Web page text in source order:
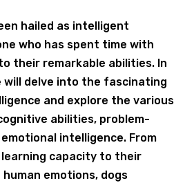
hailed as intelligent
who has spent time with
their remarkable abilities. In
will delve into the fascinating
and explore the various
abilities, problem-
intelligence. From
capacity to their
emotions, dogs